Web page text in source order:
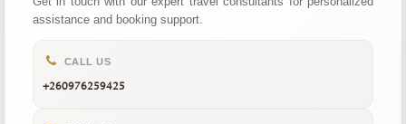
assistance and booking support.
CALL US
+260976259425